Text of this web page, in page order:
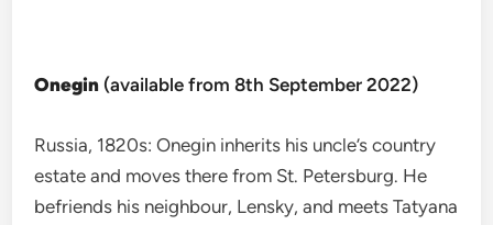
Onegin (available from 8th September 2022)
Russia, 1820s: Onegin inherits his uncle’s country
estate and moves there from St. Petersburg. He
befriends his neighbour, Lensky, and meets Tatyana